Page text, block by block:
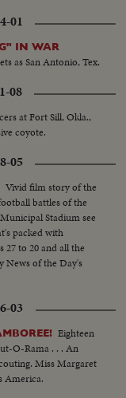
01
IN WAR
as San Antonio, Tex.
08
at Fort Sill, Okla.,
coyote.
05
Vivid film story of the
battles of the
Stadium see
packed with
to 20 and all the
News of the Day's
03
Eighteen
O-Rama . . . An
Miss Margaret
America.